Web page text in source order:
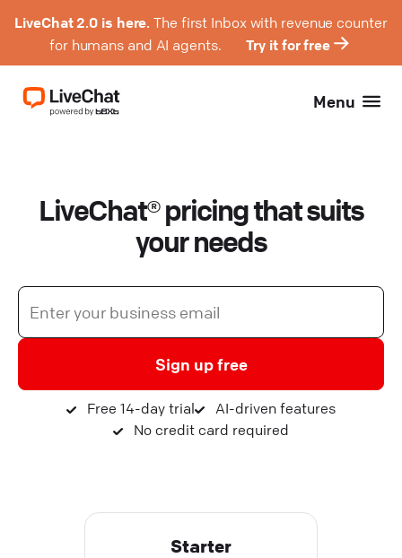
LiveChat 2.0 is here. The first Inbox with revenue counter
for humans and AI agents.
Try it for free
Menu
LiveChat® pricing that suits
your needs
Sign up free
Free 14-day trial
AI-driven features
No credit card required
Starter